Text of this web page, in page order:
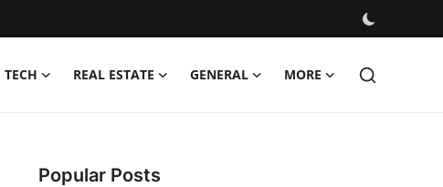
TECH REAL ESTATE GENERAL MORE
Popular Posts